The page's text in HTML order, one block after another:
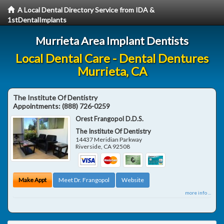
A Local Dental Directory Service from IDA &
1stDentalImplants
Murrieta Area Implant Dentists
Local Dental Care - Dental Dentures
Murrieta, CA
The Institute Of Dentistry
Appointments:(888) 726-0259
Orest Frangopol D.D.S.
The Institute Of Dentistry
14437 Meridian Parkway
Riverside, CA 92508
Make Appt Meet Dr. Frangopol Website
more info ...